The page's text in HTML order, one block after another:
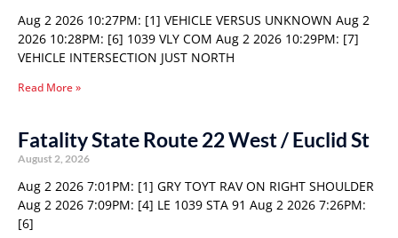
Aug 2 2026 10:27PM: [1] VEHICLE VERSUS UNKNOWN Aug 2
2026 10:28PM: [6] 1039 VLY COM Aug 2 2026 10:29PM: [7]
VEHICLE INTERSECTION JUST NORTH
Read More »
Fatality State Route 22 West / Euclid St
August 2, 2026
Aug 2 2026 7:01PM: [1] GRY TOYT RAV ON RIGHT SHOULDER
Aug 2 2026 7:09PM: [4] LE 1039 STA 91 Aug 2 2026 7:26PM:
[6]